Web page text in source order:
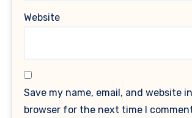
Website
Save my name, email, and website
browser for the next time I